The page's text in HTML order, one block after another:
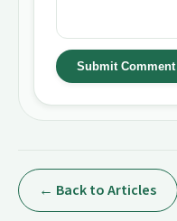
Submit Comment
← Back to Articles